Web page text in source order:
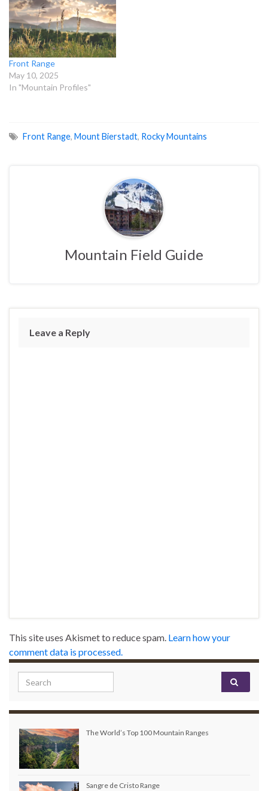
Front Range
May 10, 2025
In "Mountain Profiles"
Front Range, Mount Bierstadt, Rocky Mountains
Mountain Field Guide
Leave a Reply
This site uses Akismet to reduce spam. Learn how your
comment data is processed.
Search for:
The World’s Top 100 Mountain Ranges
Sangre de Cristo Range